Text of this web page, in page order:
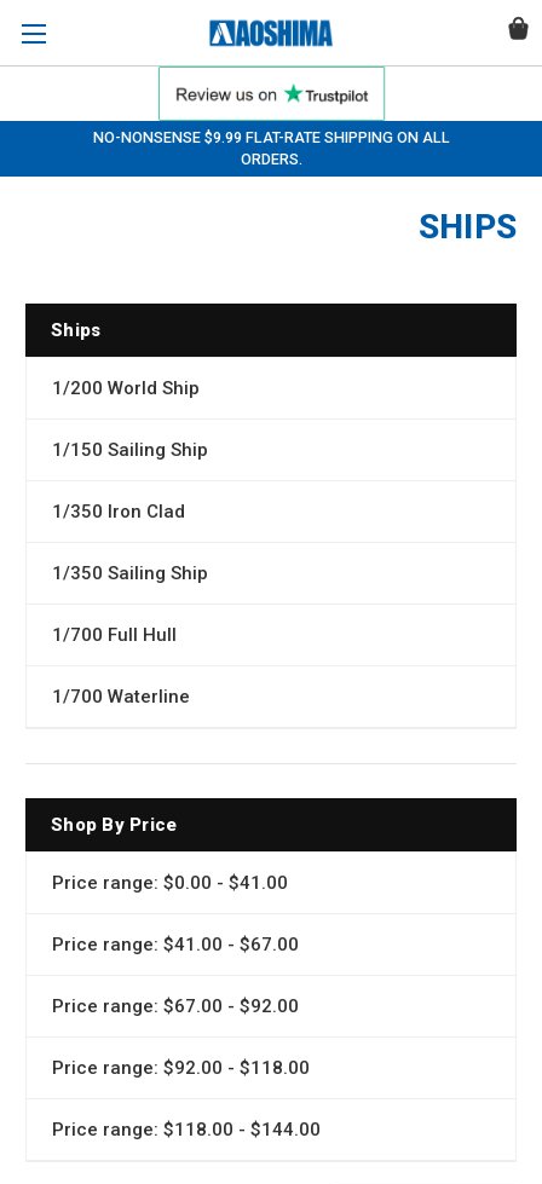
NO-NONSENSE $9.99 FLAT-RATE SHIPPING ON ALL
ORDERS.
SHIPS
Ships
1/200 World Ship
1/150 Sailing Ship
1/350 Iron Clad
1/350 Sailing Ship
1/700 Full Hull
1/700 Waterline
Shop By Price
Price range: $0.00 - $41.00
Price range: $41.00 - $67.00
Price range: $67.00 - $92.00
Price range: $92.00 - $118.00
Price range: $118.00 - $144.00